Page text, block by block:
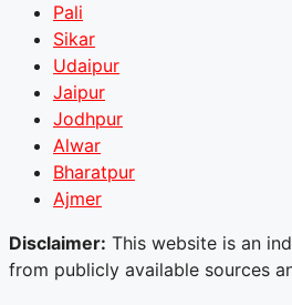
Pali
Sikar
Udaipur
Jaipur
Jodhpur
Alwar
Bharatpur
Ajmer
Disclaimer: This website is an
from publicly available sources